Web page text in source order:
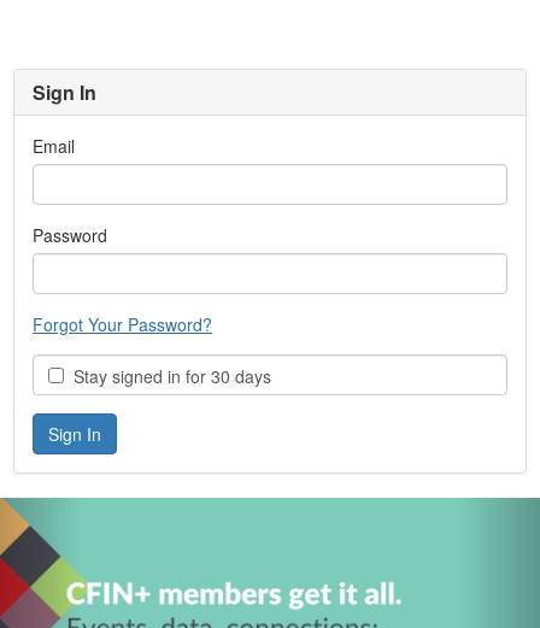
Sign In
Email
Password
Forgot Your Password?
Stay signed in for 30 days